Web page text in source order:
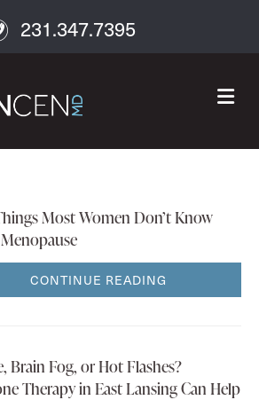
231.347.7395
Most Women Don’t Know
CONTINUE READING
Brain Fog, or Hot Flashes?
Therapy in East Lansing Can Help